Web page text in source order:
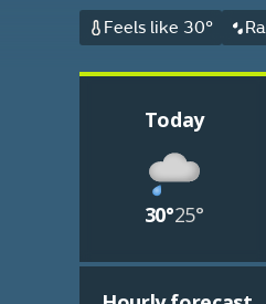
Feels like 30°
Today
30°25°